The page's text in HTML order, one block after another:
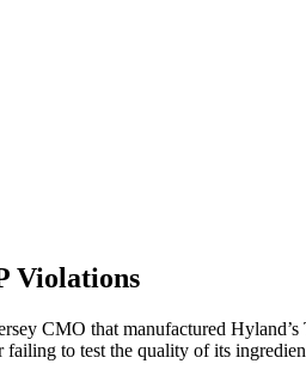
Violations
CMO that manufactured
to test the quality of its